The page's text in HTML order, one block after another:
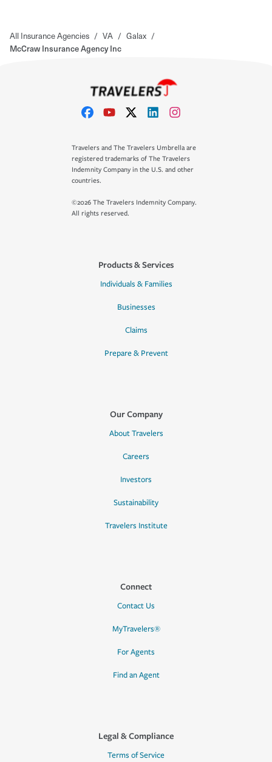
All Insurance Agencies / VA / Galax /
McCraw Insurance Agency Inc
Travelers and The Travelers Umbrella are
registered trademarks of The Travelers
Indemnity Company in the U.S. and other
countries.
©2026 The Travelers Indemnity Company.
All rights reserved.
Products & Services
Individuals & Families
Businesses
Claims
Prepare & Prevent
Our Company
About Travelers
Careers
Investors
Sustainability
Travelers Institute
Connect
Contact Us
MyTravelers®
For Agents
Find an Agent
Legal & Compliance
Terms of Service